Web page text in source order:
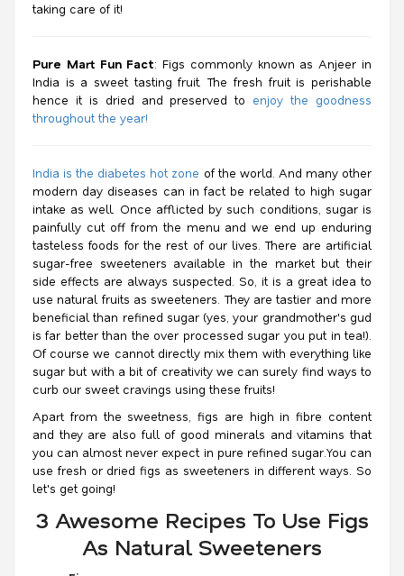
taking care of it!
Pure Mart Fun Fact: Figs commonly known as Anjeer in
India is a sweet tasting fruit. The fresh fruit is perishable
hence it is dried and preserved to enjoy the goodness
throughout the year!
India is the diabetes hot zone of the world. And many other
modern day diseases can in fact be related to high sugar
intake as well. Once afflicted by such conditions, sugar is
painfully cut off from the menu and we end up enduring
tasteless foods for the rest of our lives. There are artificial
sugar-free sweeteners available in the market but their
side effects are always suspected. So, it is a great idea to
use natural fruits as sweeteners. They are tastier and more
beneficial than refined sugar (yes, your grandmother's gud
is far better than the over processed sugar you put in tea!).
Of course we cannot directly mix them with everything like
sugar but with a bit of creativity we can surely find ways to
curb our sweet cravings using these fruits!
Apart from the sweetness, figs are high in fibre content
and they are also full of good minerals and vitamins that
you can almost never expect in pure refined sugar.You can
use fresh or dried figs as sweeteners in different ways. So
let's get going!
3 Awesome Recipes To Use Figs
As Natural Sweeteners